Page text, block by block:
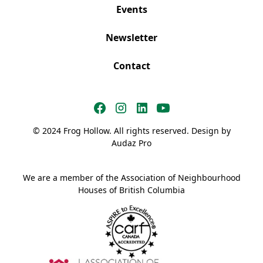
Events
Newsletter
Contact
© 2024 Frog Hollow. All rights reserved. Design by
Audaz Pro
We are a member of the Association of Neighbourhood
Houses of British Columbia